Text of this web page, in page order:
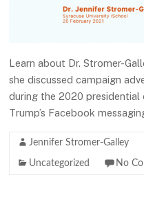
Learn about Dr. Stromer-
she discussed campaign
during the 2020
Trump’s Facebook
Jennifer Stromer-Galley
Uncategorized No